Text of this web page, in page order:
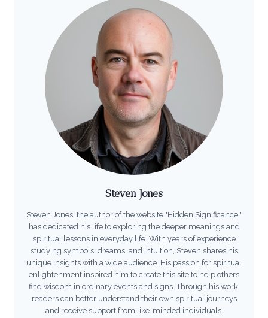
Steven Jones
Steven Jones, the author of the website "Hidden Significance,"
has dedicated his life to exploring the deeper meanings and
spiritual lessons in everyday life. With years of experience
studying symbols, dreams, and intuition, Steven shares his
unique insights with a wide audience. His passion for spiritual
enlightenment inspired him to create this site to help others
find wisdom in ordinary events and signs. Through his work,
readers can better understand their own spiritual journeys
and receive support from like-minded individuals.